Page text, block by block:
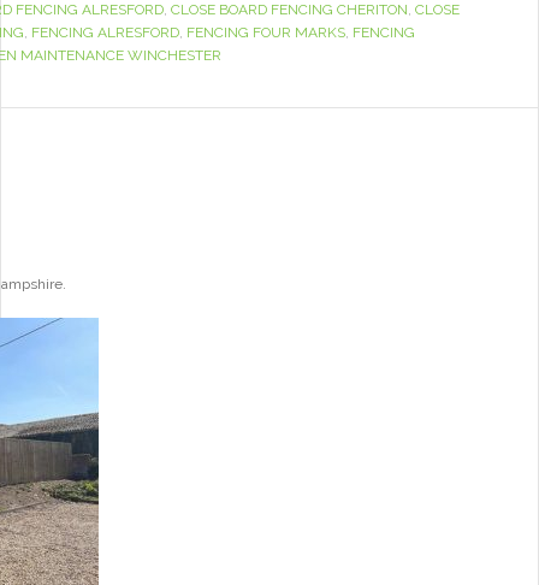
FENCING ALRESFORD, CLOSE BOARD FENCING CHERITON, CLOSE
, FENCING ALRESFORD, FENCING FOUR MARKS, FENCING
MAINTENANCE WINCHESTER